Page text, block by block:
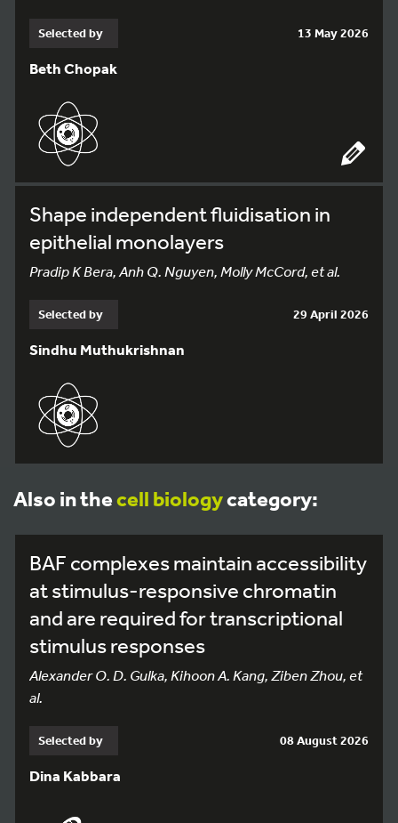
Selected by 13 May 2026
Beth Chopak
Shape independent fluidisation in
epithelial monolayers
Pradip K Bera, Anh Q. Nguyen, Molly McCord, et al.
Selected by 29 April 2026
Sindhu Muthukrishnan
Also in thecell biologycategory:
BAF complexes maintain accessibility
at stimulus-responsive chromatin
and are required for transcriptional
stimulus responses
Alexander O. D. Gulka, Kihoon A. Kang, Ziben Zhou, et
al.
Selected by 08 August 2026
Dina Kabbara